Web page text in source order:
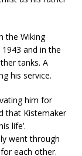
the Wiking
and in the
tanks. A
his service.
him for
that Kistemaker
life’.
went through
each other.